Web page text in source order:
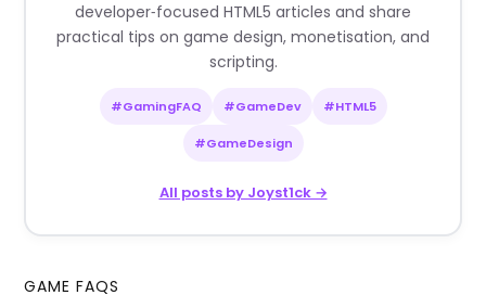
developer‑focused HTML5 articles and share
practical tips on game design, monetisation, and
scripting.
#GamingFAQ #GameDev #HTML5
#GameDesign
All posts by Joyst1ck →
GAME FAQS